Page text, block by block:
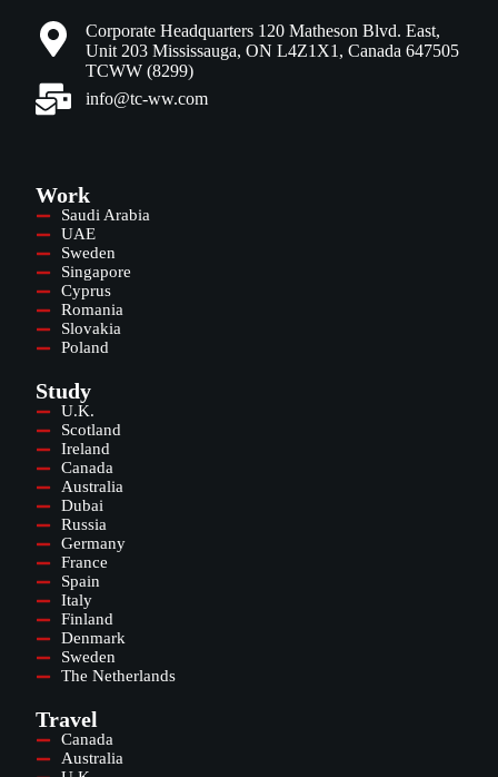
Corporate Headquarters 120 Matheson Blvd. East,
Unit 203 Mississauga, ON L4Z1X1, Canada 647505
TCWW (8299)
info@tc-ww.com
Work
Saudi Arabia
UAE
Sweden
Singapore
Cyprus
Romania
Slovakia
Poland
Study
U.K.
Scotland
Ireland
Canada
Australia
Dubai
Russia
Germany
France
Spain
Italy
Finland
Denmark
Sweden
The Netherlands
Travel
Canada
Australia